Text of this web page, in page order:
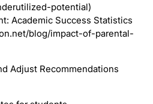
potential)
Academic Success Statistics
blog/impact-of-parental-
Adjust Recommendations